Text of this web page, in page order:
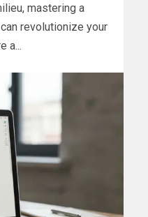
mastering a
revolutionize your
a...